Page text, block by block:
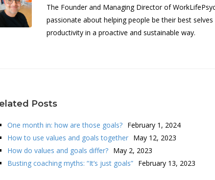
The Founder and Managing Director of
passionate about helping people be their best
productivity in a proactive and sustainable way.
Posts
One month in: how are those goals? February 1, 2024
How to use values and goals together May 12, 2023
How do values and goals differ? May 2, 2023
Busting coaching myths: “It’s just goals” February 13, 2023